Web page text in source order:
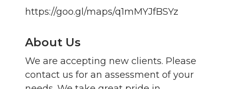
https://goo.gl/maps/q1mMYJfBSYz
About Us
We are accepting new clients. Please
contact us for an assessment of your